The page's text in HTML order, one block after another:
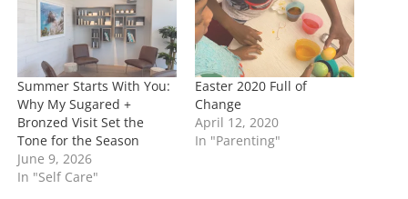
g
…
Summer Starts With You:
Why My Sugared +
Bronzed Visit Set the
Tone for the Season
June 9, 2026
In "Self Care"
Easter 2020 Full of
Change
April 12, 2020
In "Parenting"